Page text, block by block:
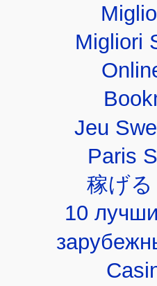
Migliori
Jeu
Paris
稼げ
10